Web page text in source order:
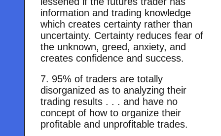
information and trading knowledge
which creates certainty rather than
uncertainty. Certainty reduces fear of
the unknown, greed, anxiety, and
creates confidence and success.
7. 95% of traders are totally
disorganized as to analyzing their
trading results . . . and have no
concept of how to organize their
profitable and unprofitable trades.